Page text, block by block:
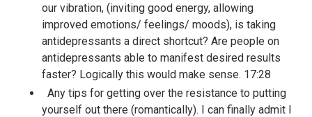
our vibration, (inviting good energy, allowing
improved emotions/ feelings/ moods), is taking
antidepressants a direct shortcut? Are people on
antidepressants able to manifest desired results
faster? Logically this would make sense. 17:28
Any tips for getting over the resistance to putting
yourself out there (romantically). I can finally admit I